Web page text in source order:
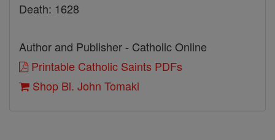
Death: 1628
Author and Publisher - Catholic Online
Printable Catholic Saints PDFs
Shop Bl. John Tomaki